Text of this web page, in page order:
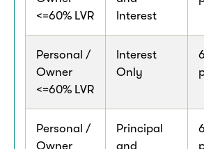
<=60% LVR
Interest
Personal /
Owner
<=60% LVR
Interest
Only
Personal /
Owner
Principal
and